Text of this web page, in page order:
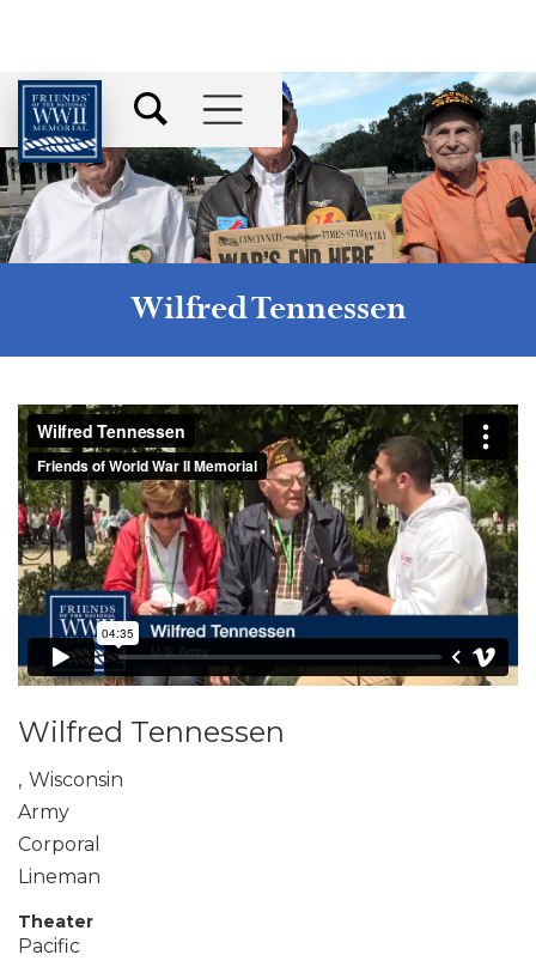
Wilfred Tennessen
Wilfred Tennessen
, Wisconsin
Army
Corporal
Lineman
Theater
Pacific